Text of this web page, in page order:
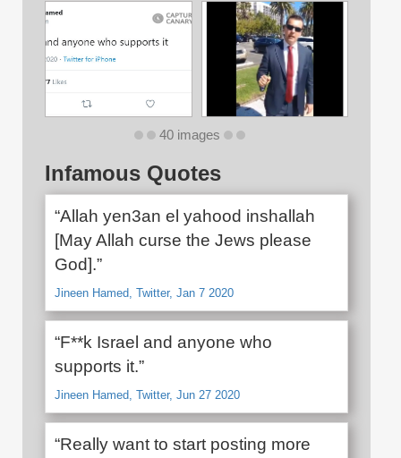
40 images
Infamous Quotes
“Allah yen3an el yahood inshallah
[May Allah curse the Jews please
God].”
Jineen Hamed, Twitter, Jan 7 2020
“F**k Israel and anyone who
supports it.”
Jineen Hamed, Twitter, Jun 27 2020
“Really want to start posting more